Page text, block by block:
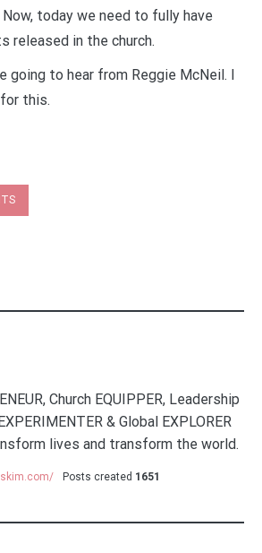
today we need to fully have
released in the church.
going to hear from Reggie McNeil. I
this.
Church EQUIPPER, Leadership
& Global EXPLORER
lives and transform the world.
Posts created 1651